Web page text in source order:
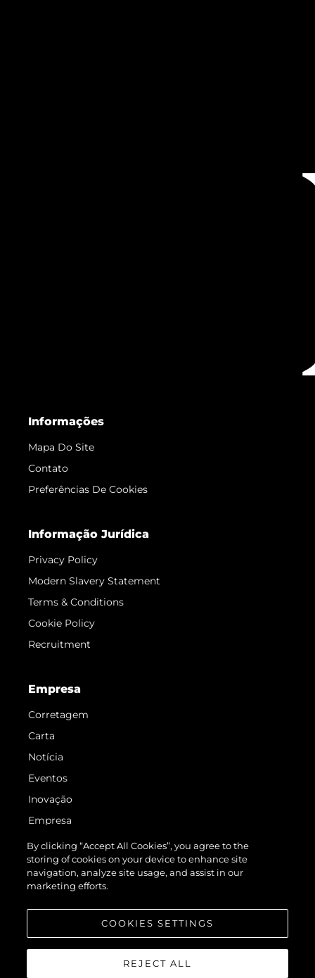
Informações
Mapa Do Site
Contato
Preferências De Cookies
Informação Jurídica
Privacy Policy
Modern Slavery Statement
Terms & Conditions
Cookie Policy
Recruitment
Empresa
Corretagem
Carta
Notícia
Eventos
Inovação
Empresa
Equipe
Estilo De Vida
Herança
By clicking “Accept All Cookies”, you agree to the
storing of cookies on your device to enhance site
navigation, analyze site usage, and assist in our
marketing efforts.
COOKIES SETTINGS
REJECT ALL